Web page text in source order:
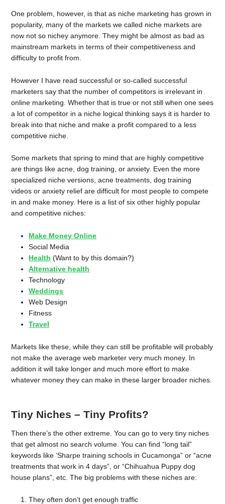
One problem, however, is that as niche marketing has grown in
popularity, many of the markets we called niche markets are
now not so nichey anymore. They might be almost as bad as
mainstream markets in terms of their competitiveness and
difficulty to profit from.
However I have read successful or so-called successful
marketers say that the number of competitors is irrelevant in
online marketing. Whether that is true or not still when one sees
a lot of competitor in a niche logical thinking says it is harder to
break into that niche and make a profit compared to a less
competitive niche.
Some markets that spring to mind that are highly competitive
are things like acne, dog training, or anxiety. Even the more
specialized niche versions, acne treatments, dog training
videos or anxiety relief are difficult for most people to compete
in and make money. Here is a list of six other highly popular
and competitive niches:
Make Money Online
Social Media
Health (Want to by this domain?)
Alternative health
Technology
Weddings
Web Design
Fitness
Travel
Markets like these, while they can still be profitable will probably
not make the average web marketer very much money. In
addition it will take longer and much more effort to make
whatever money they can make in these larger broader niches.
Tiny Niches – Tiny Profits?
Then there’s the other extreme. You can go to very tiny niches
that get almost no search volume. You can find “long tail”
keywords like ‘Sharpe training schools in Cucamonga” or “acne
treatments that work in 4 days”, or “Chihuahua Puppy dog
house plans”, etc. The big problems with these niches are:
They often don’t get enough traffic